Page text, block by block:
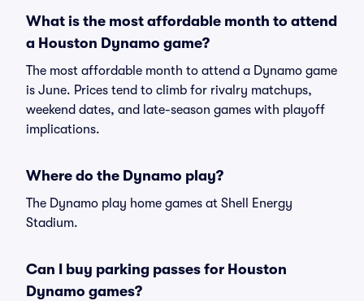
What is the most affordable month to attend
a Houston Dynamo game?
The most affordable month to attend a Dynamo game
is June. Prices tend to climb for rivalry matchups,
weekend dates, and late-season games with playoff
implications.
Where do the Dynamo play?
The Dynamo play home games at Shell Energy
Stadium.
Can I buy parking passes for Houston
Dynamo games?